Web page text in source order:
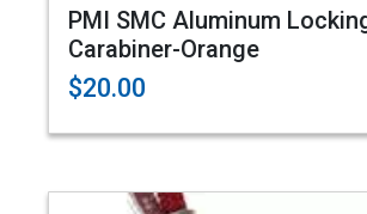
PMI SMC Aluminum
Carabiner-Orange
$20.00